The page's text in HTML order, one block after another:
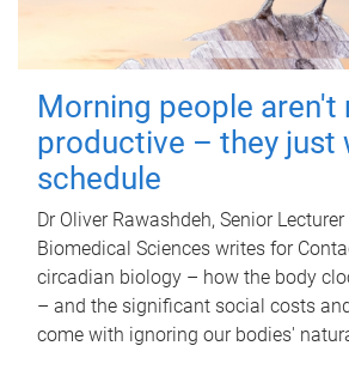
Morning people aren't
productive – they just
schedule
Dr Oliver Rawashdeh, Senior
Biomedical Sciences writes for
circadian biology – how the body
– and the significant social costs
come with ignoring our bodies'